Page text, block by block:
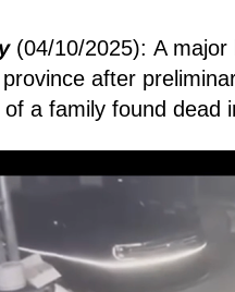
(04/10/2025): A major
after
a family found dead